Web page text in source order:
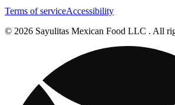
Terms of serviceAccessibility
© 2026 Sayulitas Mexican Food LLC . All